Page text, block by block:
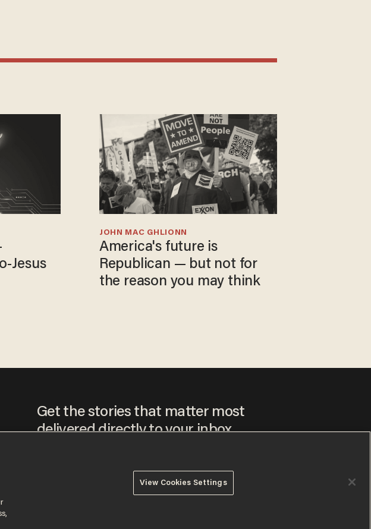
Jesus
America's future is
Republican — but not for
the reason you may think
JOHN MAC GHLIONN
Get the stories that matter most
delivered directly to your inbox.
receive content that may sometimes include advertisements. You may opt out at
View Cookies Settings